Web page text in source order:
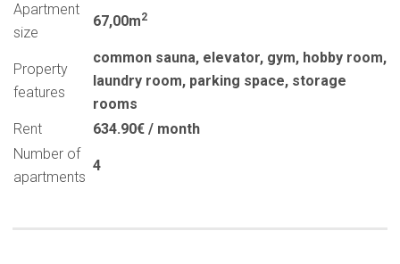
Apartment
size
67,00m2
Property
features
common sauna, elevator, gym, hobby room,
laundry room, parking space, storage
rooms
Rent
634.90€ / month
Number of
apartments
4